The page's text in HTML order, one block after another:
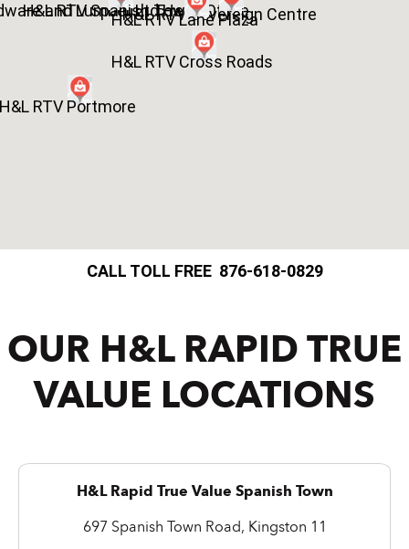
and Lumber Ltd Head Office
H&L RTV Spanish Town
H&L RTV Lane Plaza
H&L RTV Portmore
H&L RTV Sovereign Centre
H&L RTV Cross Roads
CALL TOLL FREE 876-618-0829
OUR H&L RAPID TRUE
VALUE LOCATIONS
H&L Rapid True Value Spanish Town
697 Spanish Town Road, Kingston 11